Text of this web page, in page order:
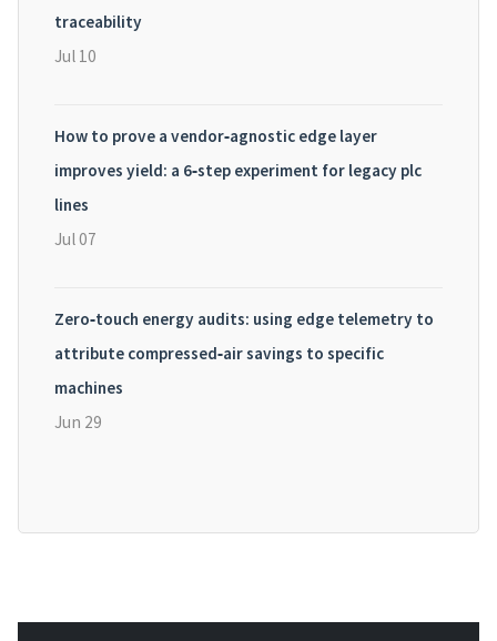
traceability
Jul 10
How to prove a vendor‑agnostic edge layer
improves yield: a 6‑step experiment for legacy plc
lines
Jul 07
Zero‑touch energy audits: using edge telemetry to
attribute compressed‑air savings to specific
machines
Jun 29